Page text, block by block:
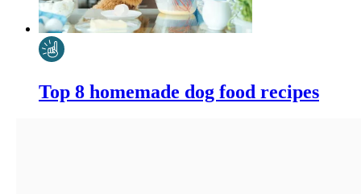
Top 8 homemade dog food recipes